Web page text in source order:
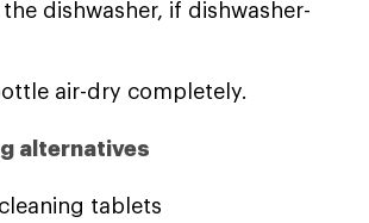
dishwasher, if dishwasher-
air-dry completely.
alternatives
tablets